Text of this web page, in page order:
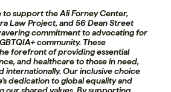
to support the Ali Forney Center,
Law Project, and 56 Dean Street
commitment to advocating for
community. These
forefront of providing essential
and healthcare to those in need,
internationally. Our inclusive choice
dedication to global equality and
our shared values. By supporting